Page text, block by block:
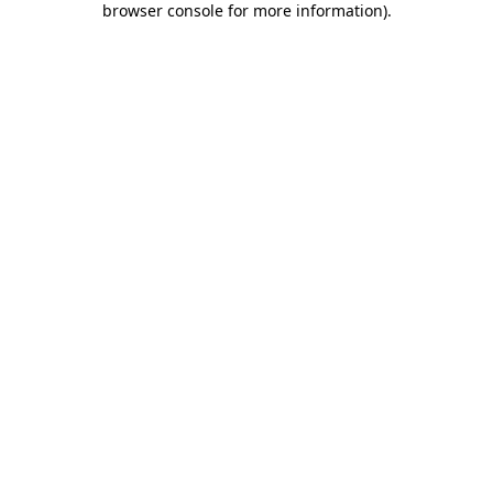
browser console for more information).